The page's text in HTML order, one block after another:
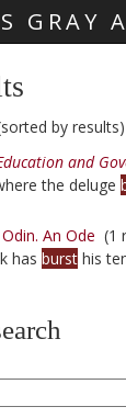
GRAY
by
and
the deluge
An Ode (1
has burst his